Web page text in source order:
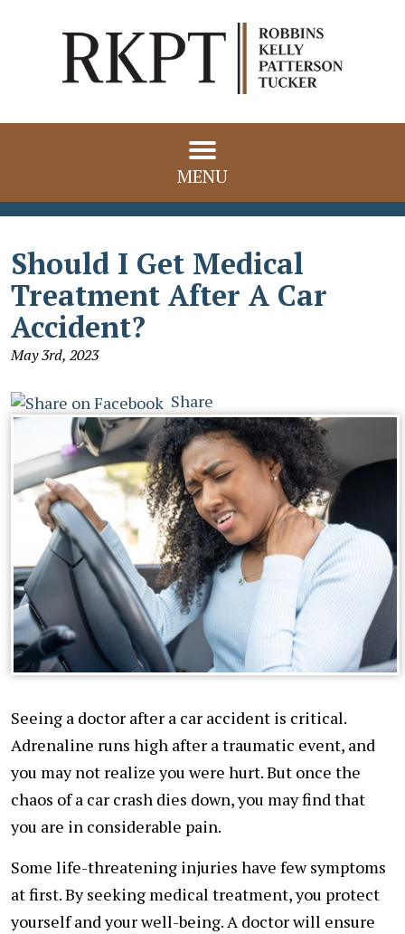
MENU
Should I Get Medical
Treatment After A Car
Accident?
May 3rd, 2023
Share
Seeing a doctor after a car accident is critical.
Adrenaline runs high after a traumatic event, and
you may not realize you were hurt. But once the
chaos of a car crash dies down, you may find that
you are in considerable pain.
Some life-threatening injuries have few symptoms
at first. By seeking medical treatment, you protect
yourself and your well-being. A doctor will ensure